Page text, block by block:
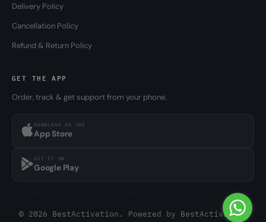
Delivery Policy
Cancellation Policy
Refund & Return Policy
GET THE APP
Order, track & get support from your phone.
DOWNLOAD ON THE
App Store
GET IT ON
Google Play
© 2026 BestActivation. Powered by BestActivation